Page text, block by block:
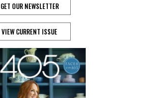
GET OUR NEWSLETTER
VIEW CURRENT ISSUE